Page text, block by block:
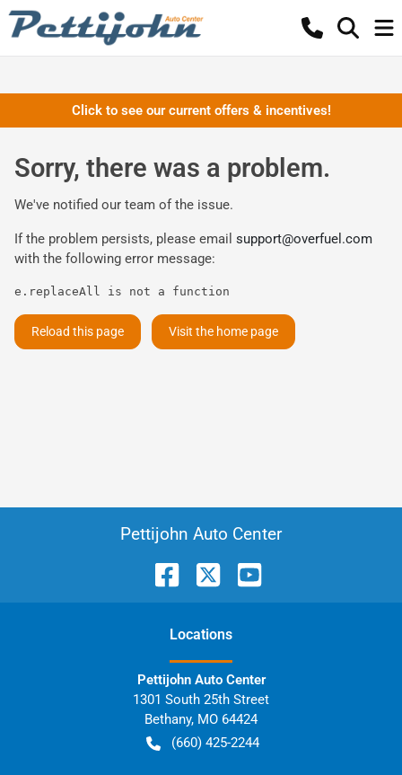
Click to see our current offers & incentives!
Sorry, there was a problem.
We've notified our team of the issue.
If the problem persists, please email support@overfuel.com
with the following error message:
e.replaceAll is not a function
Reload this page Visit the home page
Pettijohn Auto Center
Locations
Pettijohn Auto Center
1301 South 25th Street
Bethany, MO 64424
(660) 425-2244